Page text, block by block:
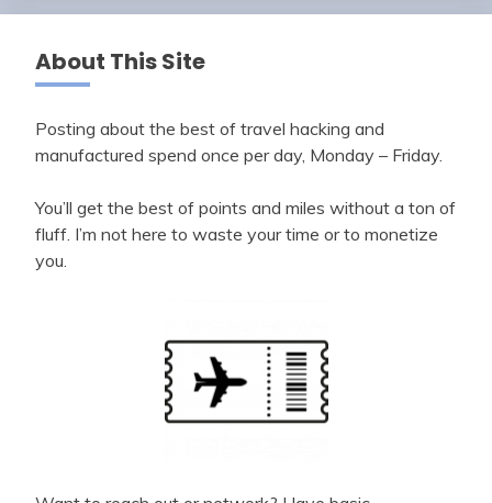
About This Site
Posting about the best of travel hacking and
manufactured spend once per day, Monday – Friday.
You’ll get the best of points and miles without a ton of
fluff. I’m not here to waste your time or to monetize
you.